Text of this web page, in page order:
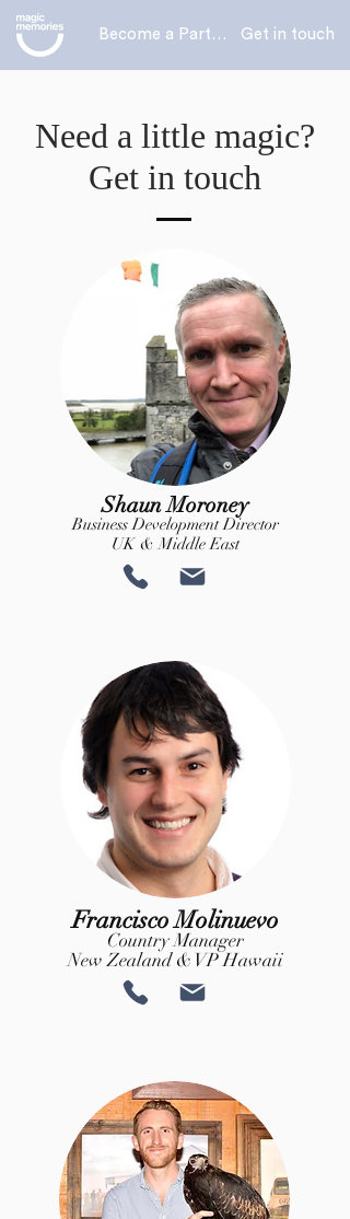
Get in touch
Become a Partner
Need a little magic?
Get in touch
Shaun Moroney
Business Development Director
UK & Middle East
Francisco Molinuevo
Country Manager
New Zealand & VP Hawaii